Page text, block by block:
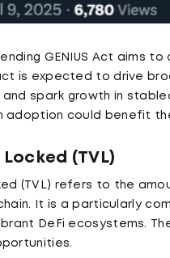
GENIUS Act
is expected to drive
spark growth in
adoption could benefit
(TVL)
(TVL) refers to the
It is a particularly
DeFi ecosystems.